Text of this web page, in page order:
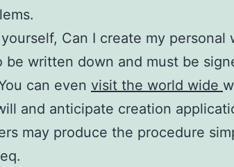
Can I create my personal
be written down and must be
can even visit the world wide
and anticipate creation
may produce the procedure